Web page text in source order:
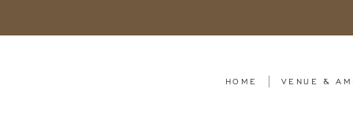
VENUE &
HOME